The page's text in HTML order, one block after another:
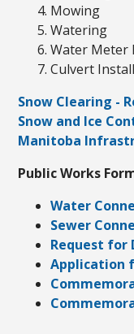
Mowing
Watering
Water Meter
Culvert
Snow Clearing -
Snow and Ice
Manitoba
Public Works
Water
Sewer
Request for
Application